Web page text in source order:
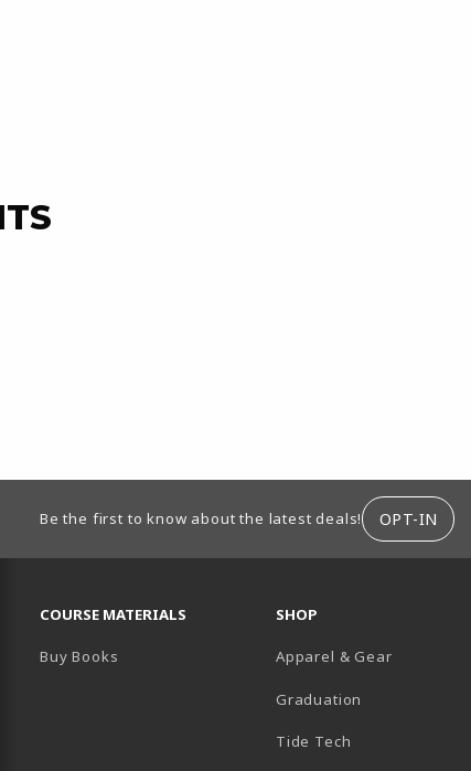
Be the first to know about the latest deals! OPT-IN
IN A NEW TAB)
(OPENS IN A NEW TAB)
COURSE MATERIALS
Buy Books
SHOP
Apparel & Gear
Graduation
Tide Tech